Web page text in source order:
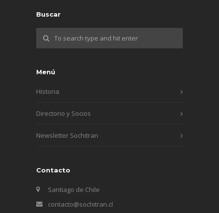
Buscar
Menú
Historia
Directorio y Socios
Newsletter Sochitran
Contacto
Santiago de Chile
contacto@sochitran.cl